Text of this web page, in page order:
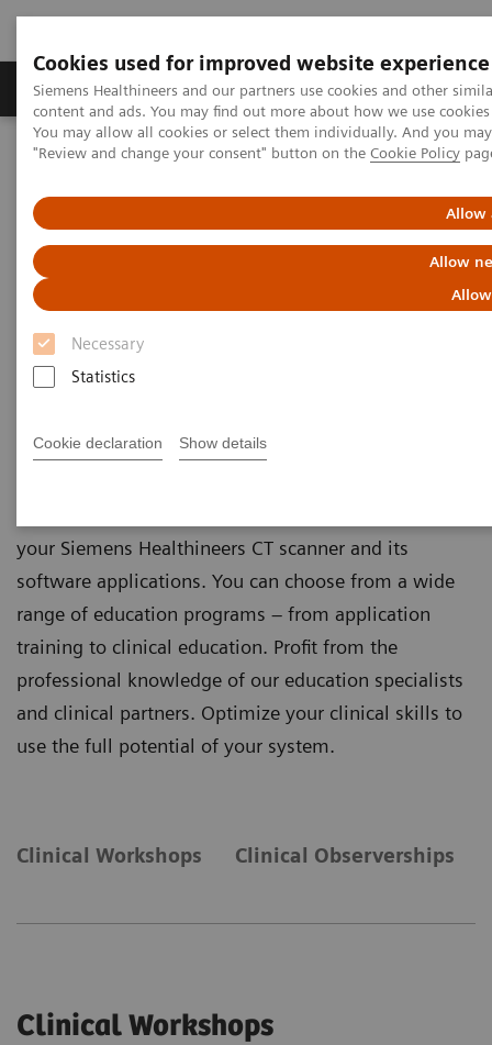
Cookies used for improved website experience
Siemens Healthineers and our partners use cookies and other
content and ads. You may find out more about how we use
You may allow all cookies or select them individually. And you
"Review and change your consent" button on the Cookie Policy
Allow
Allow
Necessary
Statistics
Cookie declaration Show details
Products & Services Clinical Fields
Home Medical Imaging
Computed Tomography
Training & Education
Stay up-to-date – Educate
Siemens Healthineers is pleased to offer a
physicians and technologists. These courses,
your Siemens Healthineers CT scanner and its
software applications. You can choose from a wide
range of education programs – from application
training to clinical education. Profit from the
professional knowledge of our education specialists
and clinical partners. Optimize your clinical skills to
use the full potential of your system.
Clinical Workshops Clinical Observerships
Clinical Workshops